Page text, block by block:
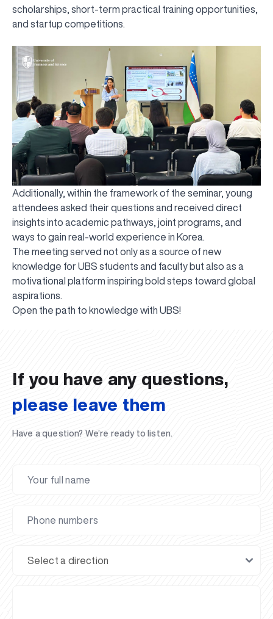
scholarships, short-term practical training opportunities,
and startup competitions.
Additionally, within the framework of the seminar, young
attendees asked their questions and received direct
insights into academic pathways, joint programs, and
ways to gain real-world experience in Korea.
The meeting served not only as a source of new
knowledge for UBS students and faculty but also as a
motivational platform inspiring bold steps toward global
aspirations.
Open the path to knowledge with UBS!
UBS professori "Yangi O‘zbekiston yosh olimlari"
qatoridan joy oldi!
The latest issue of our beloved "UBS Xabarnomasi"
newspaper has been published!
UBS Reviews Performance and Sets Strategic Priorities
UBS Faculty Members Completed Professional
Development Training in Kyrgyzstan
Forward to Victory, Uzbekistan!
APPOINTMENT
UBS in the Media
UBS and Its Graduating Students Honored by the
Regional Administration
Would you like to level up your language learning?
Inson kapitaliga yo‘naltirilgan investitsiya — Yangi
O‘zbekiston taraqqiyotining eng muhim tayanchi
If you have any questions,
please leave them
Have a question? We’re ready to listen.